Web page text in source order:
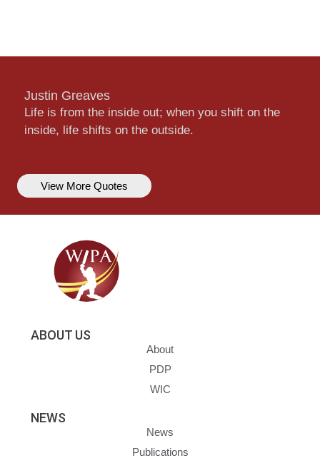
Justin Greaves
Life is from the inside out; when you shift on the
inside, life shifts on the outside.
View More Quotes
ABOUT US
About
PDP
WIC
NEWS
News
Publications